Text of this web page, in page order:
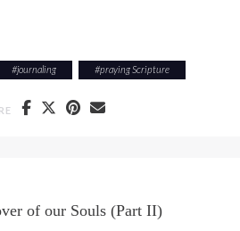
#journaling #praying Scripture
of our Souls (Part II)